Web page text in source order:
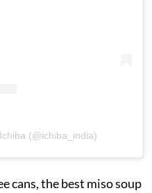
(@ichiba_india)
cans, the best miso soup